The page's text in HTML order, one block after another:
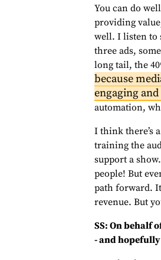
You can do
providing
well. I listen to
three ads,
long tail, the
because
engaging
automation,
I think there’s
training the
support a
people! But
path forward.
revenue. But
SS: On behalf
- and hopefully